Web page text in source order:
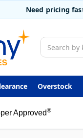
Need pricing
Search
Overstock
Approved®